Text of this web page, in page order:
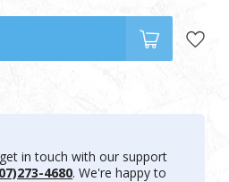
in touch with our support
4680. We're happy to